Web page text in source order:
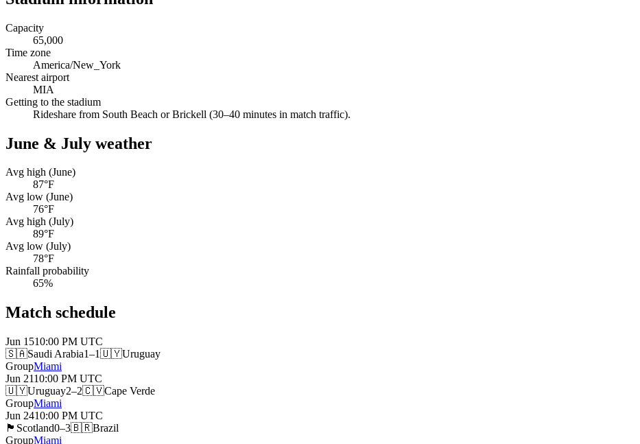
Capacity
65,000
Time zone
America/New_York
Nearest airport
MIA
Getting to the stadium
Rideshare from South Beach or Brickell (30–40 minutes in match traffic).
June & July weather
Avg high (June)
87°F
Avg low (June)
76°F
Avg high (July)
89°F
Avg low (July)
78°F
Rainfall probability
65%
Match schedule
Jun 1510:00 PM UTC
🇸🇦Saudi Arabia1–1🇺🇾Uruguay
GroupMiami
Jun 2110:00 PM UTC
🇺🇾Uruguay2–2🇨🇻Cape Verde
GroupMiami
Jun 2410:00 PM UTC
🏴󠁧󠁢󠁳󠁣󠁴󠁿 Scotland0–3🇧🇷Brazil
GroupMiami